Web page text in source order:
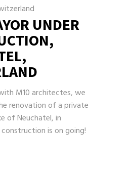
UNDER
M10 architectes, we
renovation of a private
of Neuchatel, in
is on going!